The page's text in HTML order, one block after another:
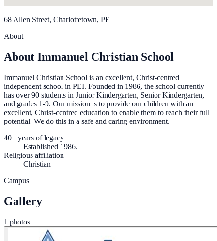
68 Allen Street, Charlottetown, PE
About
About Immanuel Christian School
Immanuel Christian School is an excellent, Christ-centred
independent school in PEI. Founded in 1986, the school currently
has over 90 students in Junior Kindergarten, Senior Kindergarten,
and grades 1-9. Our mission is to provide our children with an
excellent, Christ-centred education to enable them to reach their full
potential. We do this in a safe and caring environment.
40+ years of legacy
Established 1986.
Religious affiliation
Christian
Campus
Gallery
1 photos